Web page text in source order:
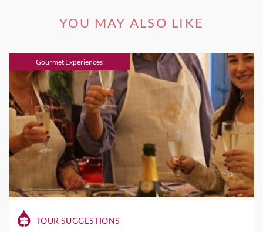
YOU MAY ALSO LIKE
Gourmet Experiences
TOUR SUGGESTIONS